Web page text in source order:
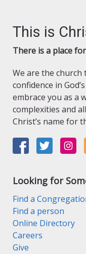
This is
There is a place
We are the
confidence in
embrace you as a
complexities and
Christ’s name for
Looking for
Find a
Find a person
Online Directory
Careers
Give